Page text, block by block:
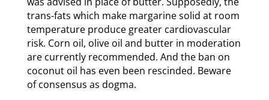
trans-fats which make margarine solid at room
temperature produce greater cardiovascular
risk. Corn oil, olive oil and butter in moderation
are currently recommended. And the ban on
coconut oil has even been rescinded. Beware
of consensus as dogma.